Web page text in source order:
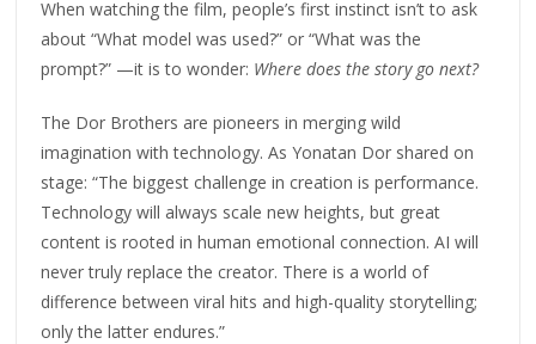
When watching the film, people’s first instinct isn’t to ask
about “What model was used?” or “What was the
prompt?” —it is to wonder: Where does the story go next?
The Dor Brothers are pioneers in merging wild
imagination with technology. As Yonatan Dor shared on
stage: “The biggest challenge in creation is performance.
Technology will always scale new heights, but great
content is rooted in human emotional connection. AI will
never truly replace the creator. There is a world of
difference between viral hits and high-quality storytelling;
only the latter endures.”